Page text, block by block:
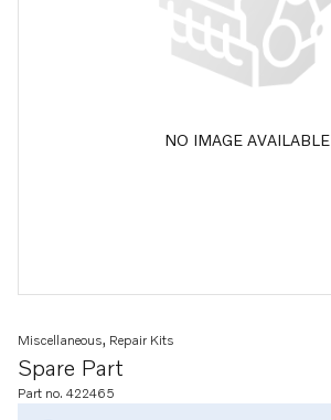
NO IMAGE AVAILABLE
Spare Part
Miscellaneous, Repair Kits
Part no. 422465